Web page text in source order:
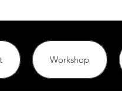
Workshop